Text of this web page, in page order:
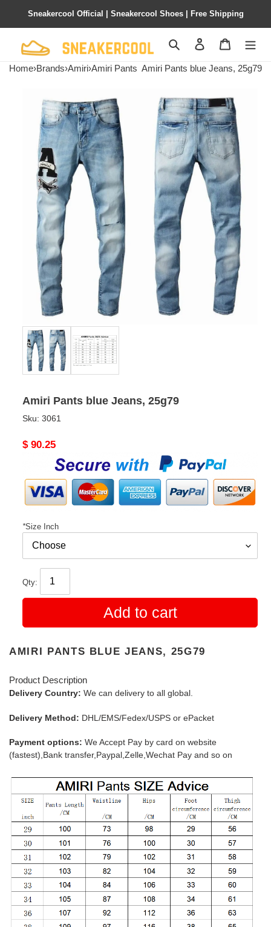
Sneakercool Official | Sneakercool Shoes | Free Shipping
Search Contact us
Home›Brands›Amiri›Amiri Pants Amiri Pants blue Jeans, 25g79
Amiri Pants blue Jeans, 25g79
Sku: 3061
Original
$ 90.25
*Size Inch
Qty:
Add to cart
AMIRI PANTS BLUE JEANS, 25G79
Product Description
Delivery Country: We can delivery to all global.
Delivery Method: DHL/EMS/Fedex/USPS or ePacket
Payment options: We Accept Pay by card on website
(fastest),Bank transfer,Paypal,Zelle,Wechat Pay and so on